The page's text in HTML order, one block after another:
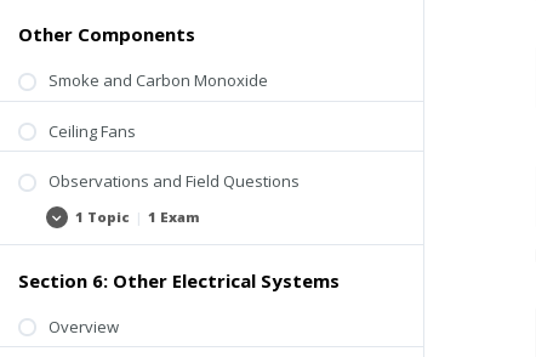
Other Components
Smoke and Carbon Monoxide
Ceiling Fans
Observations and Field Questions
Expand
Observations
and
Questions
1 Topic | 1 Exam
Section 6: Other Electrical Systems
Overview